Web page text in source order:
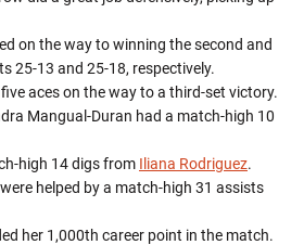
on the way to winning the second and
25-13 and 25-18, respectively.
aces on the way to a third-set victory.
Mangual-Duran had a match-high 10
high 14 digs from Iliana Rodriguez.
helped by a match-high 31 assists
her 1,000th career point in the match.